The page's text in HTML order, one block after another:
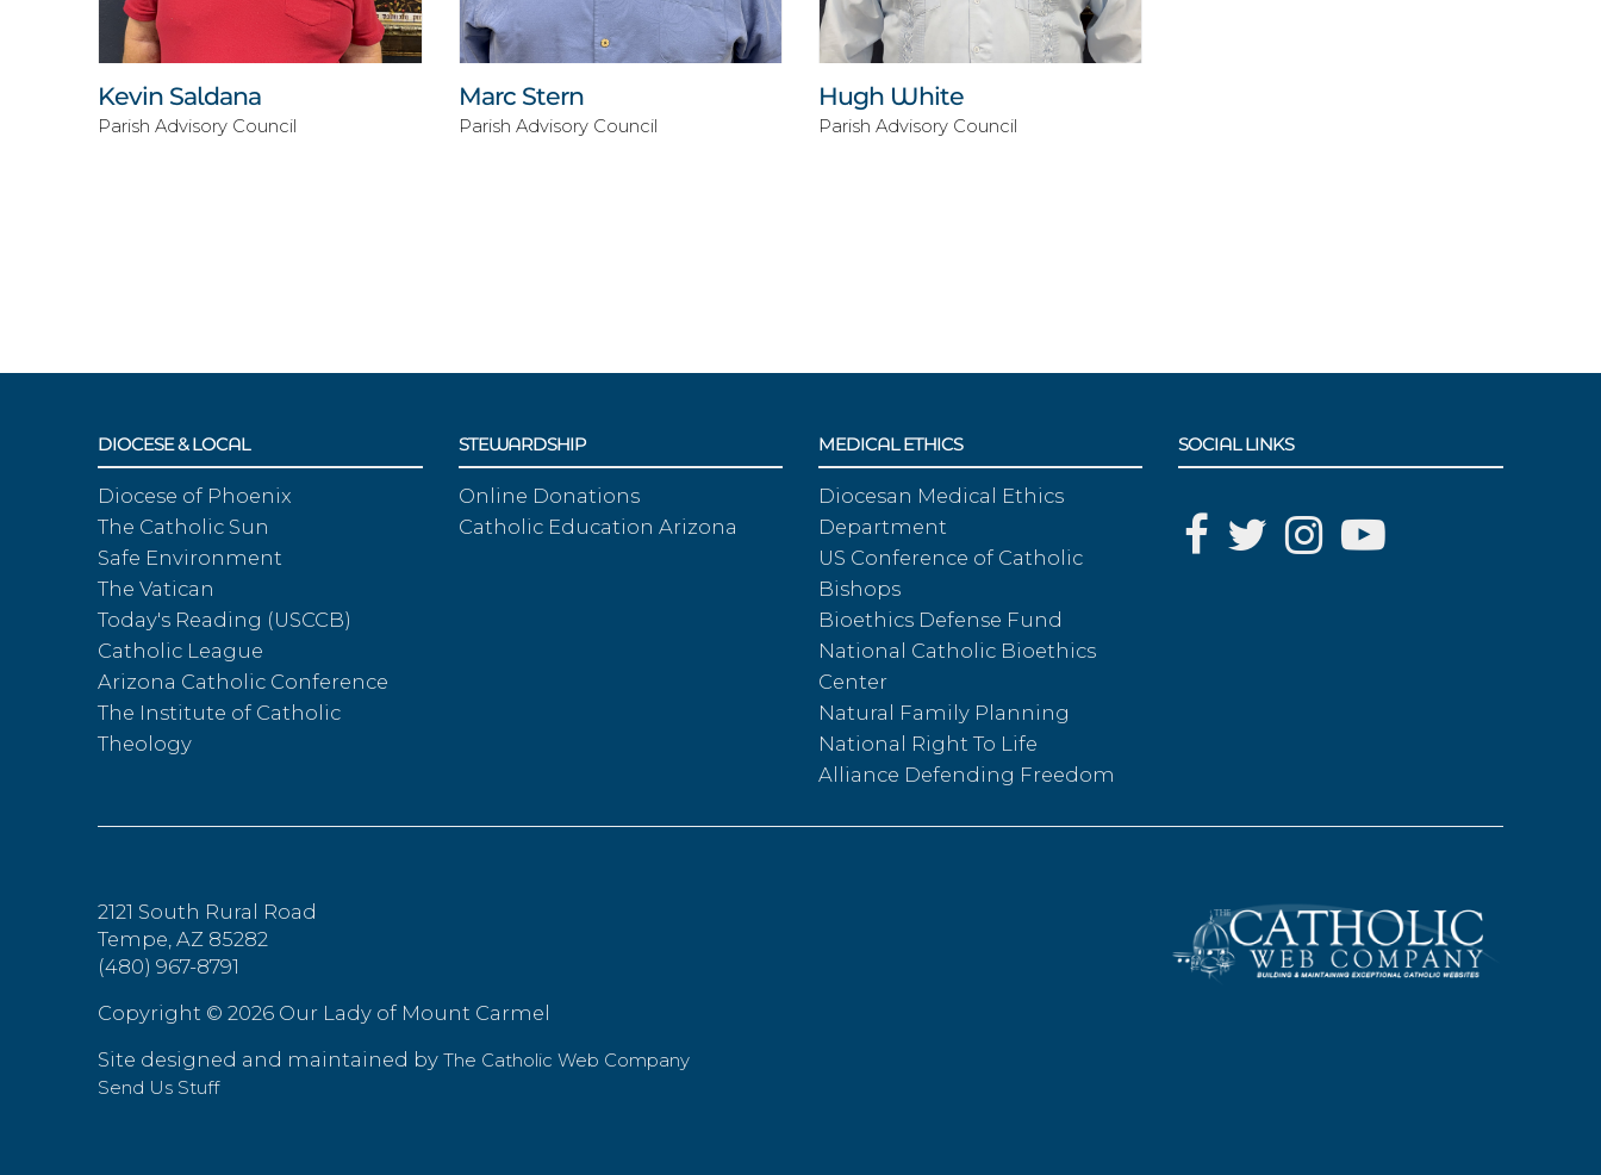
Kevin Saldana
Parish Advisory Council
Marc Stern
Parish Advisory Council
Hugh White
Parish Advisory Council
DIOCESE & LOCAL
Diocese of Phoenix
The Catholic Sun
Safe Environment
The Vatican
Today's Reading (USCCB)
Catholic League
Arizona Catholic Conference
The Institute of Catholic
Theology
STEWARDSHIP
Online Donations
Catholic Education Arizona
MEDICAL ETHICS
Diocesan Medical Ethics
Department
US Conference of Catholic
Bishops
Bioethics Defense Fund
National Catholic Bioethics
Center
Natural Family Planning
National Right To Life
Alliance Defending Freedom
SOCIAL LINKS
2121 South Rural Road
Tempe, AZ 85282
(480) 967-8791
Copyright ©2026 Our Lady of Mount Carmel
Site designed and maintained byThe Catholic Web Company
Send Us Stuff